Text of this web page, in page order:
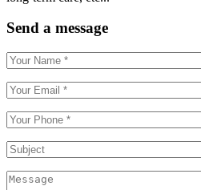
Send a message